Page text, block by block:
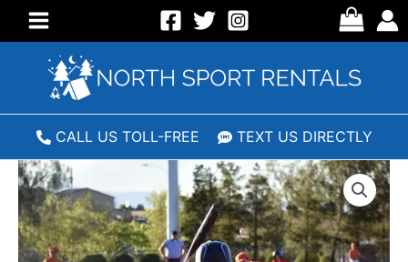
Main
Menu
CALL US TOLL-FREE TEXT US DIRECTLY